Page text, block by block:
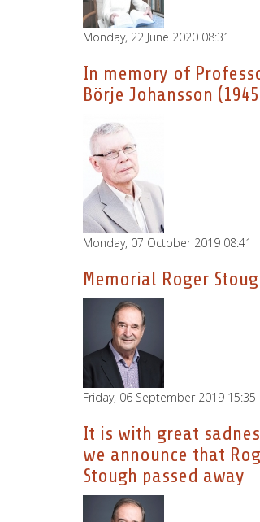
Monday, 22 June 2020 08:31
In memory of
Börje Johansson
Monday, 07 October 2019 08:41
Memorial Roger
Friday, 06 September 2019 15:35
It is with great
we announce that
Stough passed away